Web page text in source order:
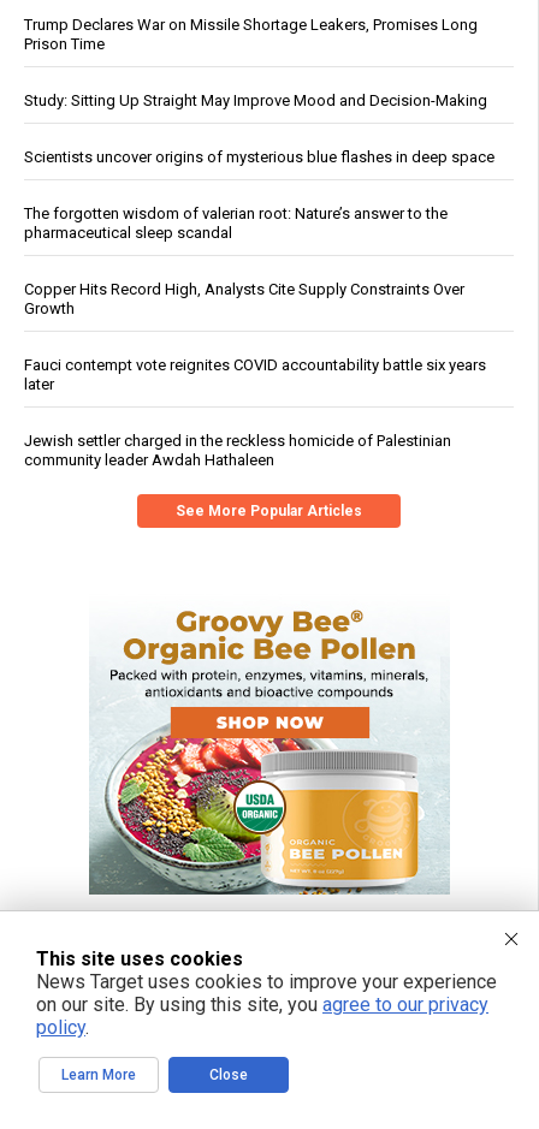
Trump Declares War on Missile Shortage Leakers, Promises Long
Prison Time
Study: Sitting Up Straight May Improve Mood and Decision-Making
Scientists uncover origins of mysterious blue flashes in deep space
The forgotten wisdom of valerian root: Nature’s answer to the
pharmaceutical sleep scandal
Copper Hits Record High, Analysts Cite Supply Constraints Over
Growth
Fauci contempt vote reignites COVID accountability battle six years
later
Jewish settler charged in the reckless homicide of Palestinian
community leader Awdah Hathaleen
See More Popular Articles
This site uses cookies
News Target uses cookies to improve your experience
on our site. By using this site, you agree to our privacy
policy.
Learn More Close